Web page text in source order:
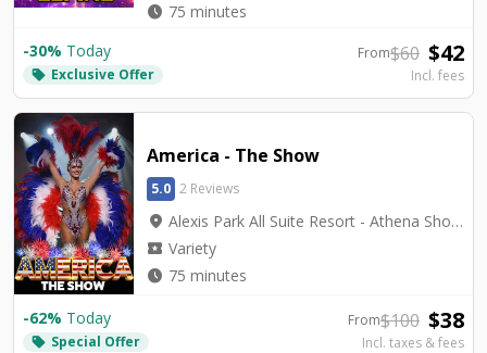
watch_later 75 minutes
-30% Today
local_offer Exclusive Offer
From$60 $42
Incl. fees
America - The Show
5.0 2 Reviews
location_on Alexis Park All Suite Resort - Athena Showlounge
local_activity Variety
watch_later 75 minutes
-62% Today
local_offer Special Offer
From$100 $38
Incl. taxes & fees